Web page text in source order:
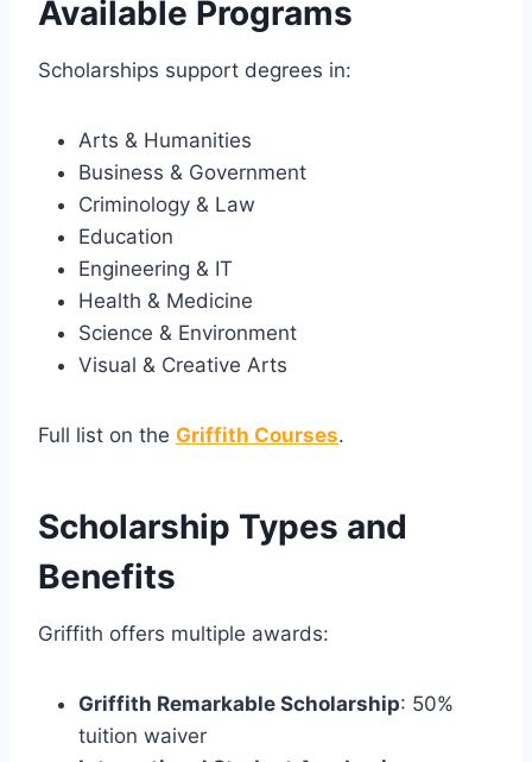
Available Programs
Scholarships support degrees in:
Arts & Humanities
Business & Government
Criminology & Law
Education
Engineering & IT
Health & Medicine
Science & Environment
Visual & Creative Arts
Full list on the Griffith Courses.
Scholarship Types and
Benefits
Griffith offers multiple awards:
Griffith Remarkable Scholarship: 50%
tuition waiver